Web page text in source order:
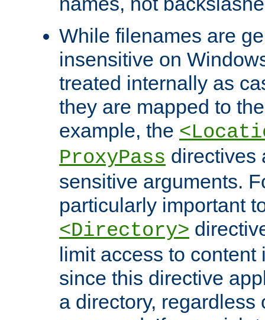
While filenames are
insensitive on
treated internally as
they are mapped to
example, the
ProxyPass directives
sensitive arguments.
particularly important
<Directory>
limit access to
since this directive
a directory, regardless